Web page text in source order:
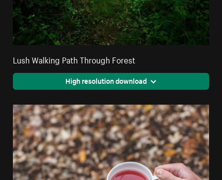
Lush Walking Path Through Forest
High resolution download